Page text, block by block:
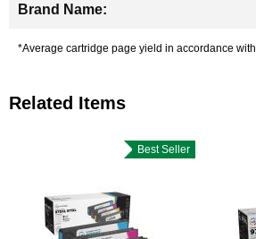
*Average cartridge page yield in accordance
Related Items
Best Seller